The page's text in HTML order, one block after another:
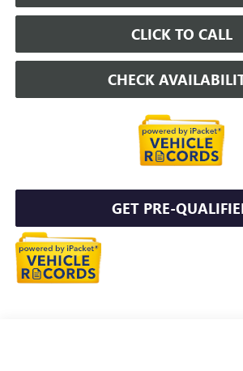
CLICK TO CALL
CHECK
GET PRE-